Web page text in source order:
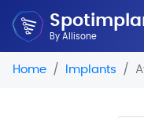
By Allisone
Home Implants